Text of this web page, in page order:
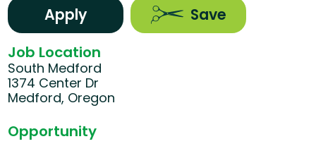
Apply Save
Job Location
South Medford
1374 Center Dr
Medford, Oregon
Opportunity